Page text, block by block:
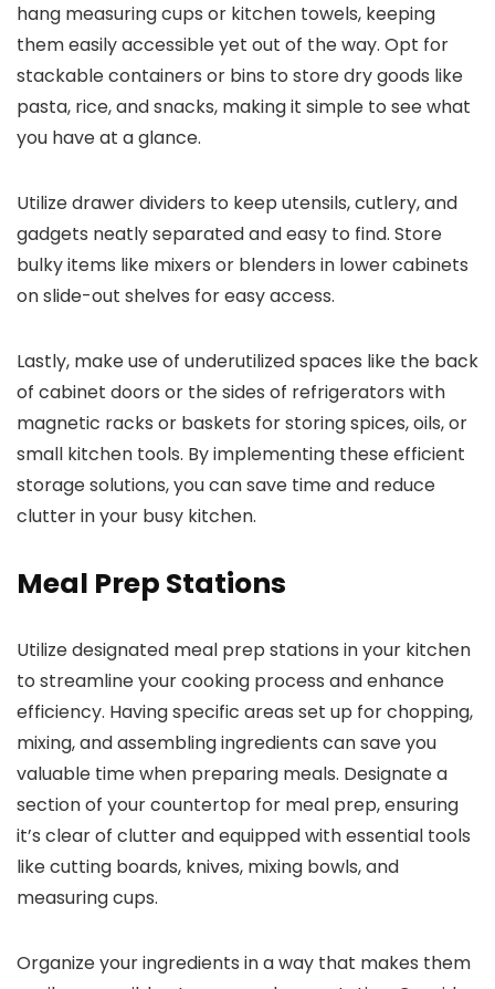
hang measuring cups or kitchen towels, keeping
them easily accessible yet out of the way. Opt for
stackable containers or bins to store dry goods like
pasta, rice, and snacks, making it simple to see what
you have at a glance.
Utilize drawer dividers to keep utensils, cutlery, and
gadgets neatly separated and easy to find. Store
bulky items like mixers or blenders in lower cabinets
on slide-out shelves for easy access.
Lastly, make use of underutilized spaces like the back
of cabinet doors or the sides of refrigerators with
magnetic racks or baskets for storing spices, oils, or
small kitchen tools. By implementing these efficient
storage solutions, you can save time and reduce
clutter in your busy kitchen.
Meal Prep Stations
Utilize designated meal prep stations in your kitchen
to streamline your cooking process and enhance
efficiency. Having specific areas set up for chopping,
mixing, and assembling ingredients can save you
valuable time when preparing meals. Designate a
section of your countertop for meal prep, ensuring
it’s clear of clutter and equipped with essential tools
like cutting boards, knives, mixing bowls, and
measuring cups.
Organize your ingredients in a way that makes them